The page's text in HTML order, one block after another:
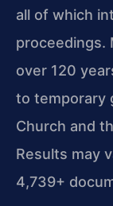
all of which
proceedings.
over 120
to temporary
Church and
Results may
4,739+